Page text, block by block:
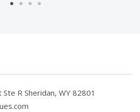
R Sheridan, WY 82801